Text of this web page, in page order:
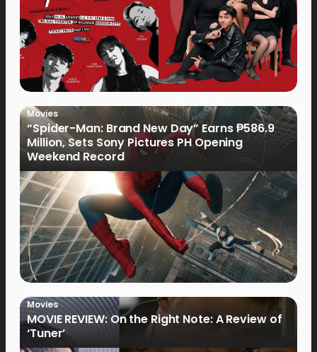
Movies
“Spider-Man: Brand New Day” Earns ₱586.9
Million, Sets Sony Pictures PH Opening
Weekend Record
Movies
MOVIE REVIEW: On the Right Note: A Review of
‘Tuner’